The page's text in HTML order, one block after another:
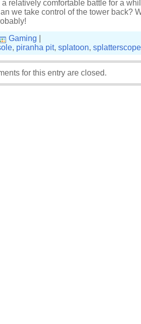
a relatively comfortable battle for a
we take control of the tower back?
Gaming
, piranha pit, splatoon, splatterscope
for this entry are closed.